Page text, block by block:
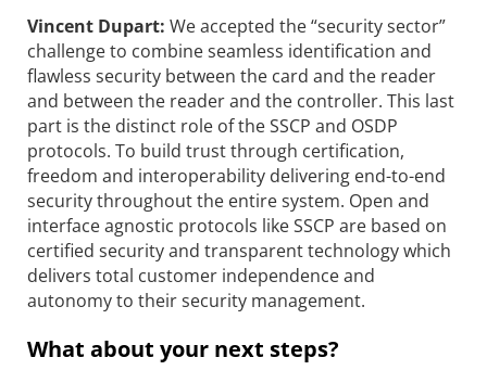
Vincent Dupart: We accepted the “security sector”
challenge to combine seamless identification and
flawless security between the card and the reader
and between the reader and the controller. This last
part is the distinct role of the SSCP and OSDP
protocols. To build trust through certification,
freedom and interoperability delivering end-to-end
security throughout the entire system. Open and
interface agnostic protocols like SSCP are based on
certified security and transparent technology which
delivers total customer independence and
autonomy to their security management.
What about your next steps?